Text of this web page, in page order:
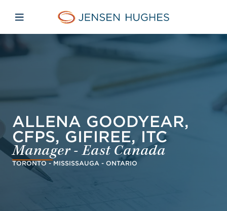
Jensen Hughes French
Avaa mobiilinavigaatio
ALLENA GOODYEAR,
CFPS, GIFIREE, ITC
Manager - East Canada
TORONTO - MISSISSAUGA - ONTARIO